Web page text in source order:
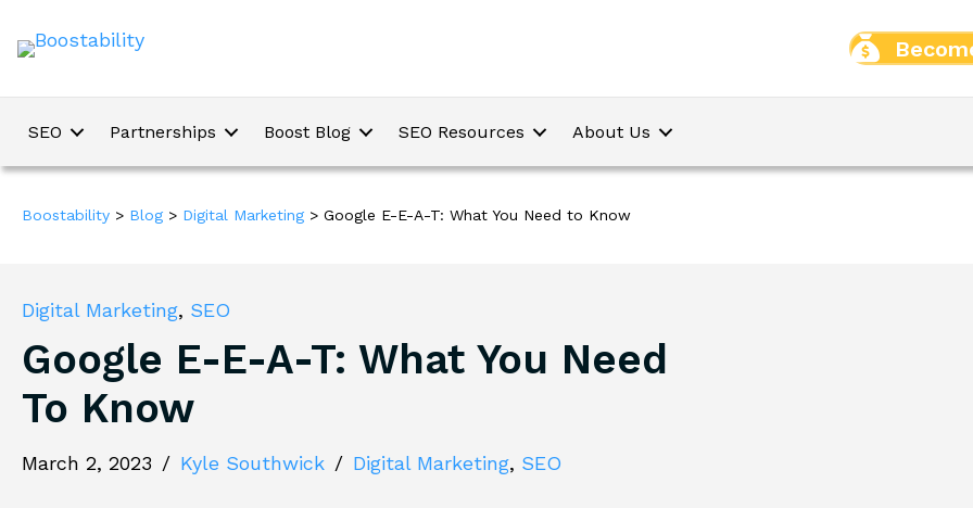
SEO Partnerships Boost Blog SEO Resources About Us
Boostability > Blog > Digital Marketing > Google E-E-A-T: What You Need to Know
Digital Marketing, SEO
Google E-E-A-T: What You Need
To Know
March 2, 2023 / Kyle Southwick / Digital Marketing, SEO